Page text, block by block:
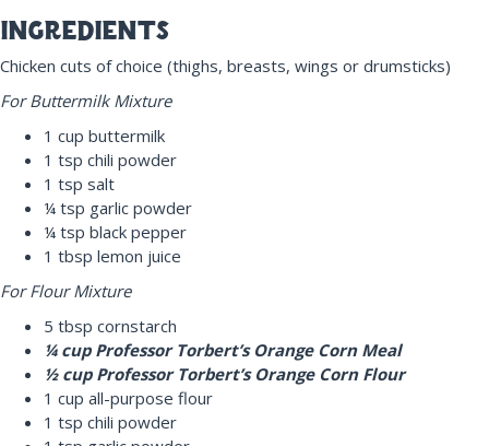
ingredients
Chicken cuts of choice (thighs, breasts, wings or drumsticks)
For Buttermilk Mixture
1 cup buttermilk
1 tsp chili powder
1 tsp salt
¼ tsp garlic powder
¼ tsp black pepper
1 tbsp lemon juice
For Flour Mixture
5 tbsp cornstarch
¼ cup Professor Torbert’s Orange Corn Meal
½ cup Professor Torbert’s Orange Corn Flour
1 cup all-purpose flour
1 tsp chili powder